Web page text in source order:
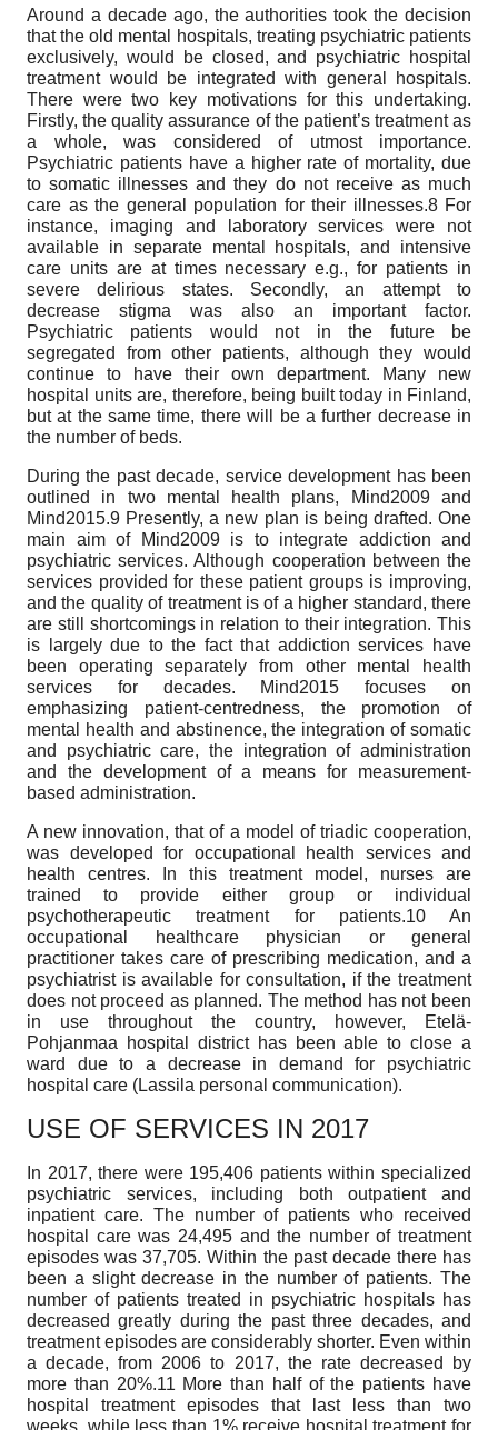
Around a decade ago, the authorities took the decision
that the old mental hospitals, treating psychiatric patients
exclusively, would be closed, and psychiatric hospital
treatment would be integrated with general hospitals.
There were two key motivations for this undertaking.
Firstly, the quality assurance of the patient’s treatment as
a whole, was considered of utmost importance.
Psychiatric patients have a higher rate of mortality, due
to somatic illnesses and they do not receive as much
care as the general population for their illnesses.8 For
instance, imaging and laboratory services were not
available in separate mental hospitals, and intensive
care units are at times necessary e.g., for patients in
severe delirious states. Secondly, an attempt to
decrease stigma was also an important factor.
Psychiatric patients would not in the future be
segregated from other patients, although they would
continue to have their own department. Many new
hospital units are, therefore, being built today in Finland,
but at the same time, there will be a further decrease in
the number of beds.
During the past decade, service development has been
outlined in two mental health plans, Mind2009 and
Mind2015.9 Presently, a new plan is being drafted. One
main aim of Mind2009 is to integrate addiction and
psychiatric services. Although cooperation between the
services provided for these patient groups is improving,
and the quality of treatment is of a higher standard, there
are still shortcomings in relation to their integration. This
is largely due to the fact that addiction services have
been operating separately from other mental health
services for decades. Mind2015 focuses on
emphasizing patient-centredness, the promotion of
mental health and abstinence, the integration of somatic
and psychiatric care, the integration of administration
and the development of a means for measurement-
based administration.
A new innovation, that of a model of triadic cooperation,
was developed for occupational health services and
health centres. In this treatment model, nurses are
trained to provide either group or individual
psychotherapeutic treatment for patients.10 An
occupational healthcare physician or general
practitioner takes care of prescribing medication, and a
psychiatrist is available for consultation, if the treatment
does not proceed as planned. The method has not been
in use throughout the country, however, Etelä-
Pohjanmaa hospital district has been able to close a
ward due to a decrease in demand for psychiatric
hospital care (Lassila personal communication).
USE OF SERVICES IN 2017
In 2017, there were 195,406 patients within specialized
psychiatric services, including both outpatient and
inpatient care. The number of patients who received
hospital care was 24,495 and the number of treatment
episodes was 37,705. Within the past decade there has
been a slight decrease in the number of patients. The
number of patients treated in psychiatric hospitals has
decreased greatly during the past three decades, and
treatment episodes are considerably shorter. Even within
a decade, from 2006 to 2017, the rate decreased by
more than 20%.11 More than half of the patients have
hospital treatment episodes that last less than two
weeks, while less than 1% receive hospital treatment for